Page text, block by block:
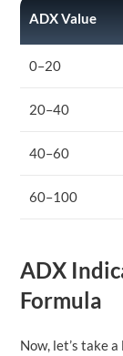
ADX Value
0–20
20–40
40–60
60–100
ADX
Formula
Now, let’s take